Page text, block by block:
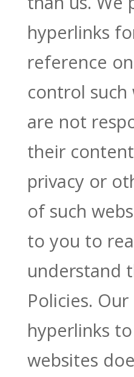
hyperlinks
reference
control such
are not
their
privacy or
of such
to you to
understand
Policies.
hyperlinks
websites